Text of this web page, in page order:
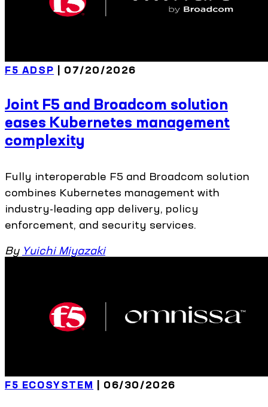
F5 ADSP | 07/20/2026
Joint F5 and Broadcom solution
eases Kubernetes management
complexity
Fully interoperable F5 and Broadcom solution
combines Kubernetes management with
industry-leading app delivery, policy
enforcement, and security services.
By Yuichi Miyazaki
F5 ECOSYSTEM | 06/30/2026